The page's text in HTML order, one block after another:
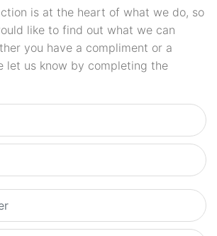
is at the heart of what we do, so
like to find out what we can
you have a compliment or a
let us know by completing the